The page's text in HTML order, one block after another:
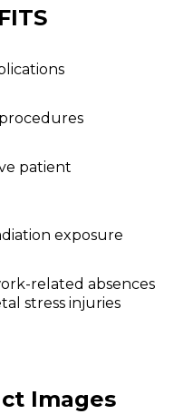
patient
exposure
related absences
stress injuries
Images